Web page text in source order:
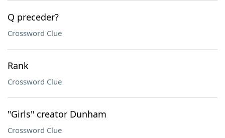
Q preceder?
Crossword Clue
Rank
Crossword Clue
"Girls" creator Dunham
Crossword Clue